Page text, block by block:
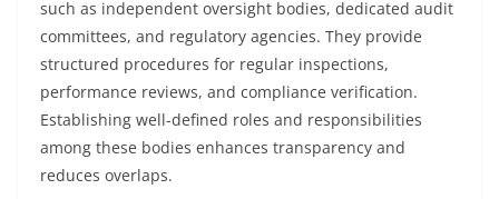
such as independent oversight bodies, dedicated audit
committees, and regulatory agencies. They provide
structured procedures for regular inspections,
performance reviews, and compliance verification.
Establishing well-defined roles and responsibilities
among these bodies enhances transparency and
reduces overlaps.